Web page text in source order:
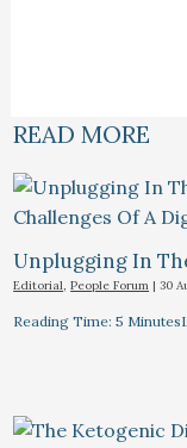
READ MORE
Unplugging In
Editorial,People Forum |30
Reading Time: 5